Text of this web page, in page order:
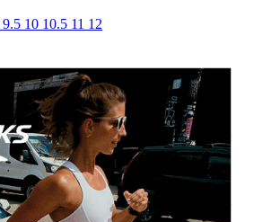
9.5 10 10.5 11 12